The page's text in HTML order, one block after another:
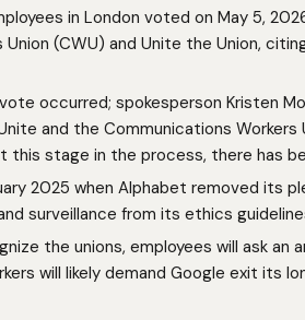
in London voted on May 5,
(CWU) and Unite the Union,
occurred; spokesperson Kristen
and the Communications Workers
this stage in the process, there has
2025 when Alphabet removed its
surveillance from its ethics
the unions, employees will ask
will likely demand Google exit its